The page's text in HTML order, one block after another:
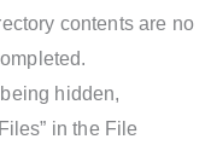
contents are no
hidden,
in the File